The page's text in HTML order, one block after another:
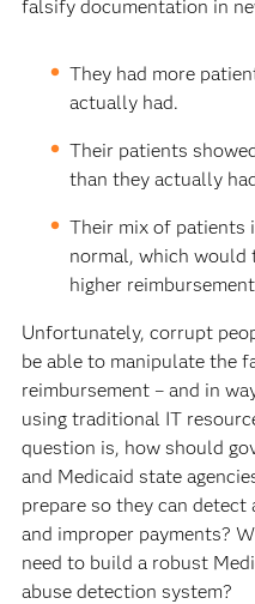
falsify documentation in
They had more
actually had.
Their patients
than they actually
Their mix of patients
normal, which
higher
Unfortunately, corrupt
be able to manipulate the
reimbursement – and in
using traditional IT
question is, how should
and Medicaid state
prepare so they can
and improper payments?
need to build a robust
abuse detection system?